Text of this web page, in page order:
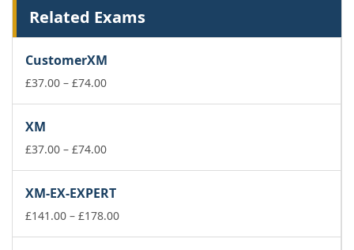
Related Exams
CustomerXM
£37.00 – £74.00Price
£74.00
XM
£37.00 – £74.00Price
through
£74.00
XM-EX-EXPERT
£141.00 – £178.00Price